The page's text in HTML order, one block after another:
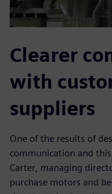
Clearer
with
suppliers
One of the results of
communication and
Carter, managing
purchase motors and